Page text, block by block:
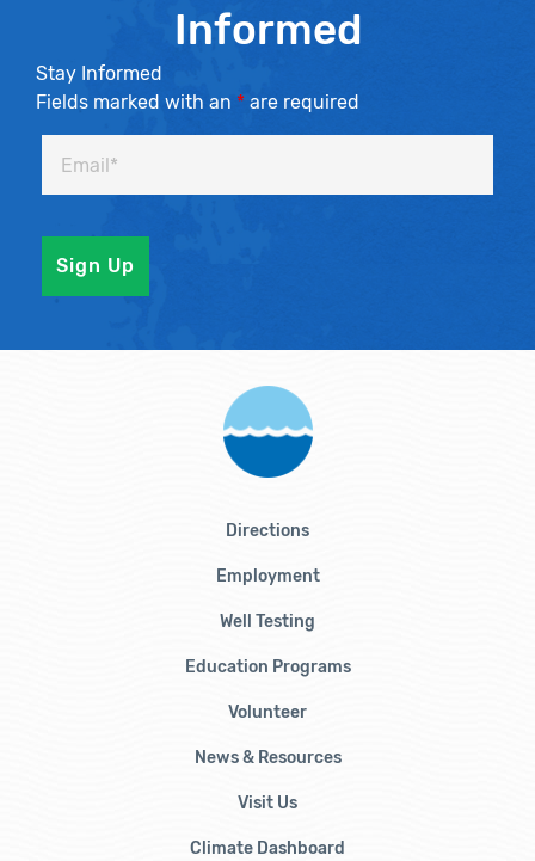
Informed
Stay Informed
Fields marked with an * are required
Directions
Employment
Well Testing
Education Programs
Volunteer
News & Resources
Visit Us
Climate Dashboard